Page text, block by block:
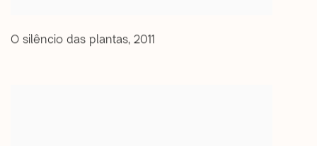
O silêncio das plantas 2011